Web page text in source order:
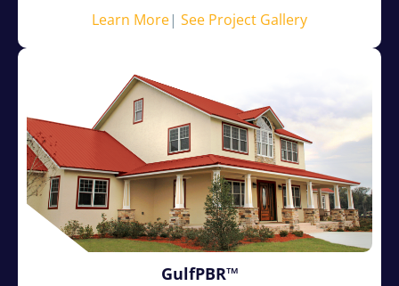
Learn More| See Project Gallery
GulfPBR™